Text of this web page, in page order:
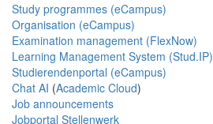
Study programmes (eCampus)
Organisation (eCampus)
Examination management (FlexNow)
Learning Management System (Stud.IP)
Studierendenportal (eCampus)
Chat AI (Academic Cloud)
Job announcements
Jobportal Stellenwerk